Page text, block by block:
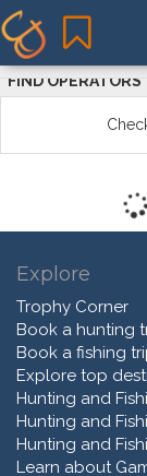
FIND OPERATORS
Explore
Trophy Corner
Book a hunting
Book a fishing
Explore top
Hunting and
Hunting and
Hunting and
Learn about